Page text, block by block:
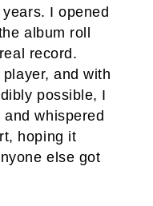
I opened
album roll
record.
and with
possible, I
and whispered
hoping it
else got